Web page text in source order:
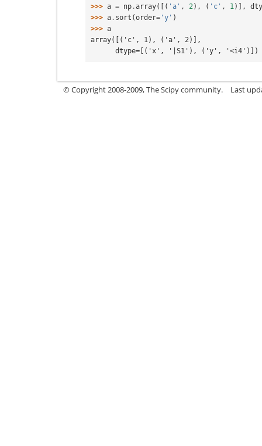
>>> a = np .array([( 'a' , 2), ( 'c' , 1)],
>>> a . sort (order= 'y' )
>>> a
array([('c', 1), ('a', 2)],
      dtype=[('x', '|S1'), ('y', '<i4')])
© Copyright 2008-2009, The Scipy community. Last